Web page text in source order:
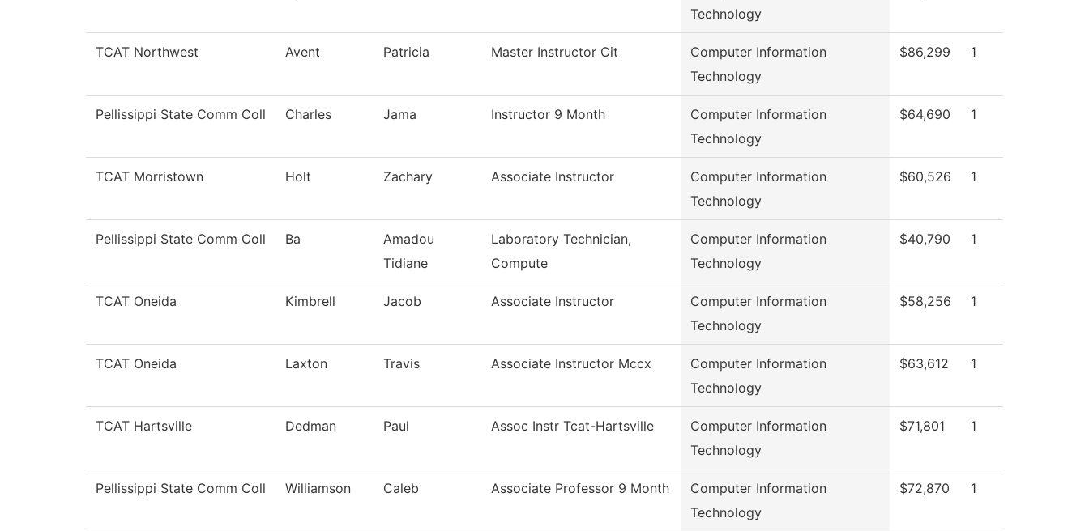
Technology
TCAT Northwest Avent Patricia Master Instructor Cit
Computer Information
Technology
$86,299 1
Pellissippi State Comm Coll Charles Jama Instructor 9 Month
Computer Information
Technology
$64,690 1
TCAT Morristown Holt Zachary Associate Instructor
Computer Information
Technology
$60,526 1
Pellissippi State Comm Coll Ba
Amadou
Tidiane
Laboratory Technician,
Compute
Computer Information
Technology
$40,790 1
TCAT Oneida Kimbrell Jacob Associate Instructor
Computer Information
Technology
$58,256 1
TCAT Oneida Laxton Travis Associate Instructor Mccx
Computer Information
Technology
$63,612 1
TCAT Hartsville Dedman Paul Assoc Instr Tcat-Hartsville
Computer Information
Technology
$71,801 1
Pellissippi State Comm Coll Williamson Caleb Associate Professor 9 Month
Computer Information
Technology
$72,870 1